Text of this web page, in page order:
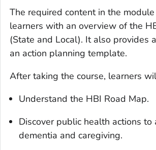
The required content in the
learners with an overview of the
(State and Local). It also provides
an action planning template.
After taking the course, learners
Understand the HBI Road Map.
Discover public health actions to
dementia and caregiving.